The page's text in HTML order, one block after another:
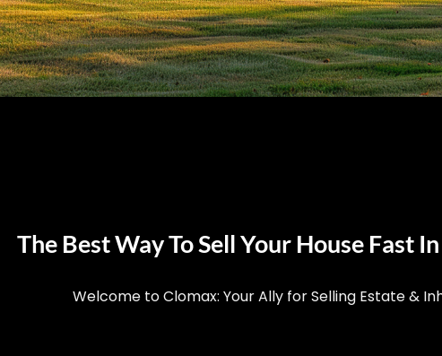
The Best Way To Sell Your House Fast
Welcome to Clomax: Your Ally for Selling Estate &